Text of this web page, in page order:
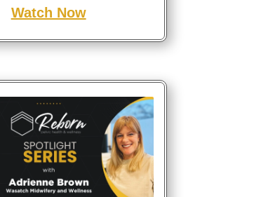
Watch Now